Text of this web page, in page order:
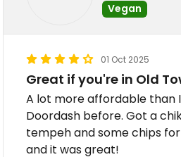
Vegan
01 Oct 2025
Great if you're in Old
A lot more affordable than
Doordash before. Got a
tempeh and some chips
and it was great!